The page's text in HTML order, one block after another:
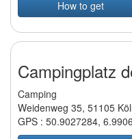
How to get
Campingplatz
Camping
Weidenweg 35, 51105
GPS : 50.9027284,